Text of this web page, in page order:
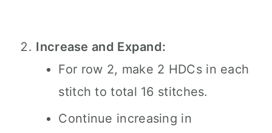
Increase and Expand:
For row 2, make 2 HDCs in each
stitch to total 16 stitches.
Continue increasing in